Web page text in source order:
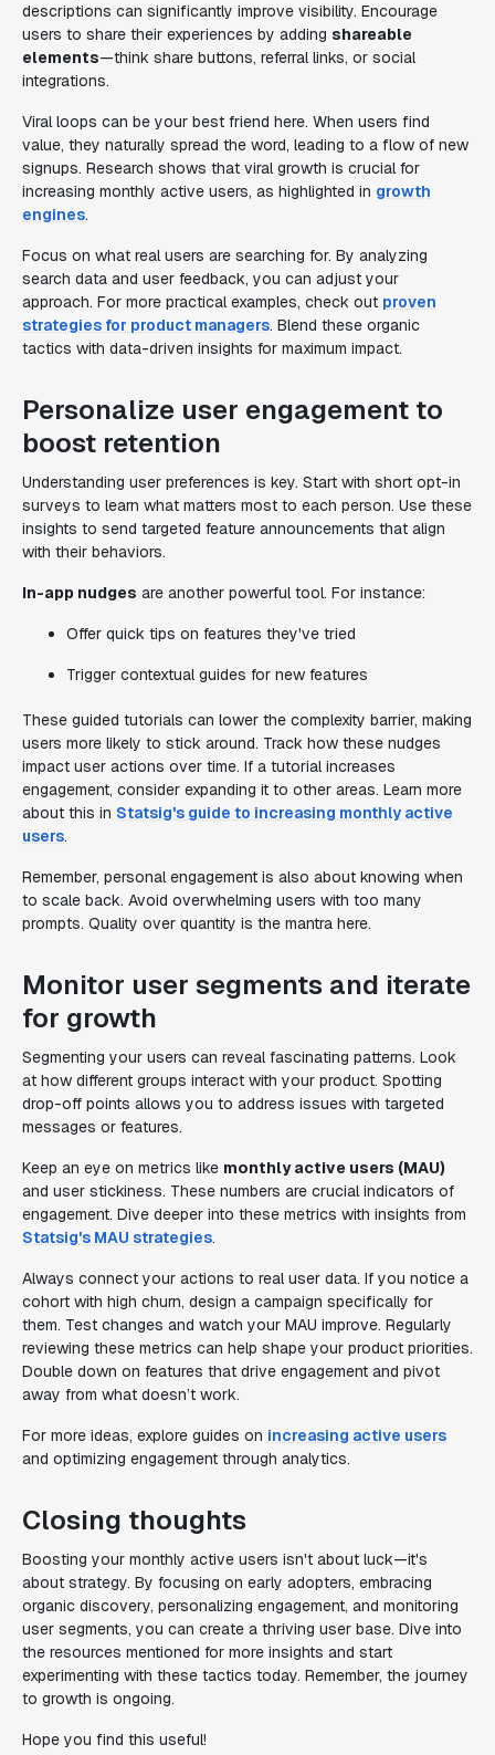
descriptions can significantly improve visibility. Encourage
users to share their experiences by adding shareable
elements—think share buttons, referral links, or social
integrations.
Viral loops can be your best friend here. When users find
value, they naturally spread the word, leading to a flow of new
signups. Research shows that viral growth is crucial for
increasing monthly active users, as highlighted in growth
engines.
Focus on what real users are searching for. By analyzing
search data and user feedback, you can adjust your
approach. For more practical examples, check out proven
strategies for product managers. Blend these organic
tactics with data-driven insights for maximum impact.
Personalize user engagement to
boost retention
Understanding user preferences is key. Start with short opt-in
surveys to learn what matters most to each person. Use these
insights to send targeted feature announcements that align
with their behaviors.
In-app nudges are another powerful tool. For instance:
Offer quick tips on features they've tried
Trigger contextual guides for new features
These guided tutorials can lower the complexity barrier, making
users more likely to stick around. Track how these nudges
impact user actions over time. If a tutorial increases
engagement, consider expanding it to other areas. Learn more
about this in Statsig's guide to increasing monthly active
users.
Remember, personal engagement is also about knowing when
to scale back. Avoid overwhelming users with too many
prompts. Quality over quantity is the mantra here.
Monitor user segments and iterate
for growth
Segmenting your users can reveal fascinating patterns. Look
at how different groups interact with your product. Spotting
drop-off points allows you to address issues with targeted
messages or features.
Keep an eye on metrics like monthly active users (MAU)
and user stickiness. These numbers are crucial indicators of
engagement. Dive deeper into these metrics with insights from
Statsig's MAU strategies.
Always connect your actions to real user data. If you notice a
cohort with high churn, design a campaign specifically for
them. Test changes and watch your MAU improve. Regularly
reviewing these metrics can help shape your product priorities.
Double down on features that drive engagement and pivot
away from what doesn’t work.
For more ideas, explore guides on increasing active users
and optimizing engagement through analytics.
Closing thoughts
Boosting your monthly active users isn't about luck—it's
about strategy. By focusing on early adopters, embracing
organic discovery, personalizing engagement, and monitoring
user segments, you can create a thriving user base. Dive into
the resources mentioned for more insights and start
experimenting with these tactics today. Remember, the journey
to growth is ongoing.
Hope you find this useful!